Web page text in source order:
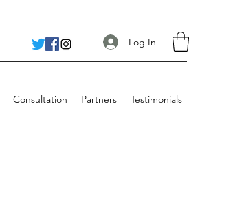
Log In
Consultation Partners Testimonials